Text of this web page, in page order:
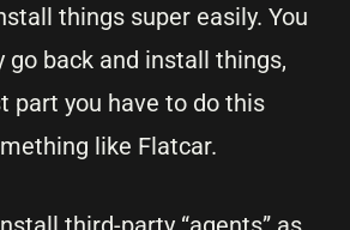
things super easily. You
go back and install things,
part you have to do this
like Flatcar.